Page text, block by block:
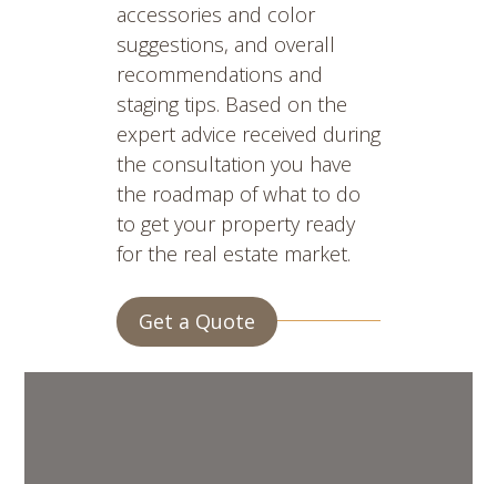
accessories and color
suggestions, and overall
recommendations and
staging tips. Based on the
expert advice received during
the consultation you have
the roadmap of what to do
to get your property ready
for the real estate market.
Get a Quote